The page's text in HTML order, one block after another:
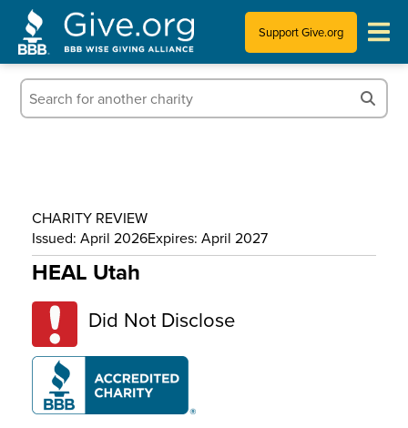
Support Give.org
Tips for Donating
Who We Are
CHARITY REVIEW
Issued: April 2026Expires: April 2027
HEAL Utah
Did Not Disclose